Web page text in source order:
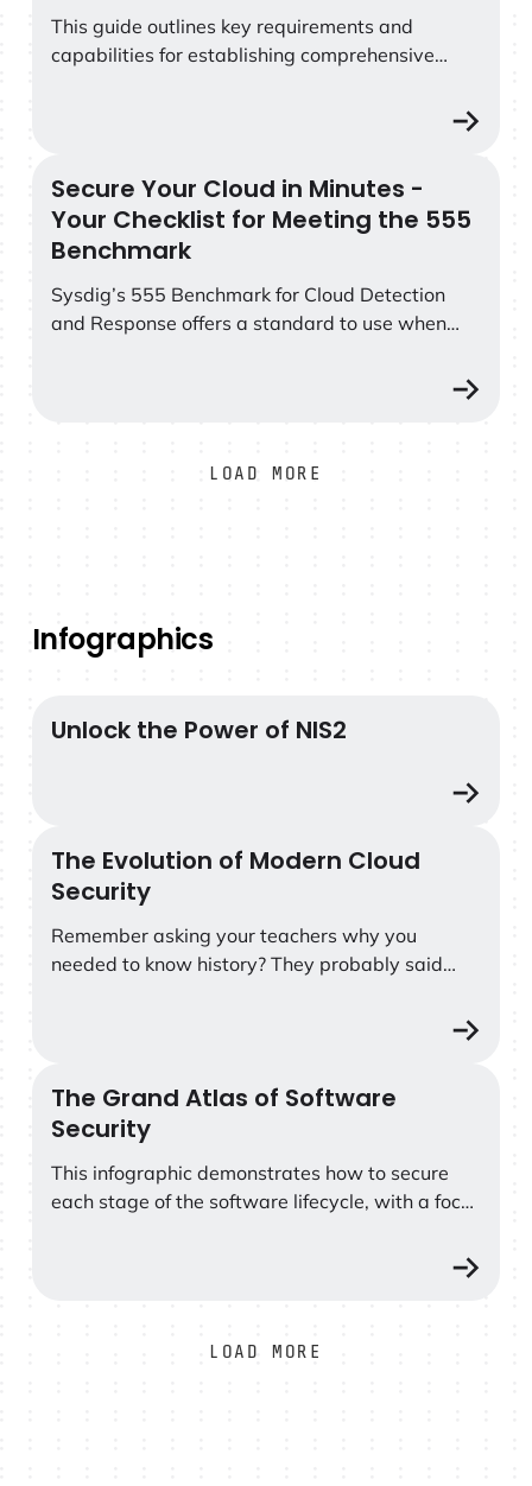
This guide outlines key requirements and
capabilities for establishing comprehensive
Secure Your Cloud in Minutes - Your Checklist for
Secure Your Cloud in Minutes -
Your Checklist for Meeting the 555
Benchmark
Sysdig’s 555 Benchmark for Cloud Detection
and Response offers a standard to use when
correlate and triage data within the first 5
LOAD MORE
Infographics
Unlock the Power of NIS2
Unlock the Power of NIS2
The Evolution of Modern Cloud Security
The Evolution of Modern Cloud
Security
Remember asking your teachers why you
needed to know history? They probably said
The Grand Atlas of Software Security
The Grand Atlas of Software
Security
This infographic demonstrates how to secure
each stage of the software lifecycle, with a focus
LOAD MORE